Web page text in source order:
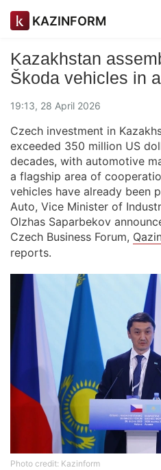
KAZINFORM
Kazakhstan
Škoda vehicles in
19:13, 28 April 2026
Czech investment in
exceeded 350 million US
decades, with automotive
a flagship area of
vehicles have already been
Auto, Vice Minister of
Olzhas Saparbekov
Czech Business Forum,
reports.
Photo credit: Kazinform